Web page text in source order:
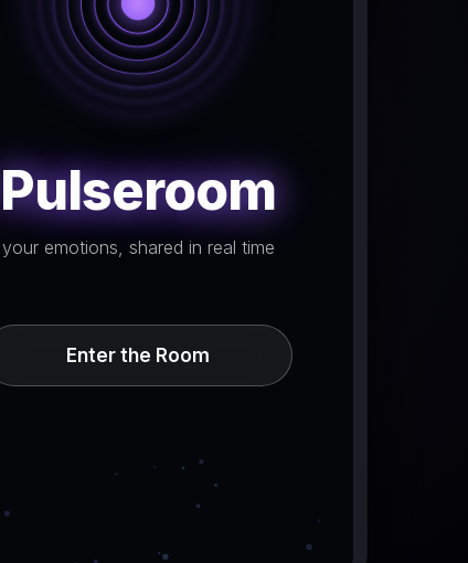
Pulseroom
your emotions, shared in real time
Enter the Room